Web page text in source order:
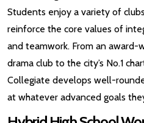
Students enjoy a variety of
reinforce the core values of
and teamwork. From an award-
drama club to the city’s No.1
Collegiate develops well-
at whatever advanced goals